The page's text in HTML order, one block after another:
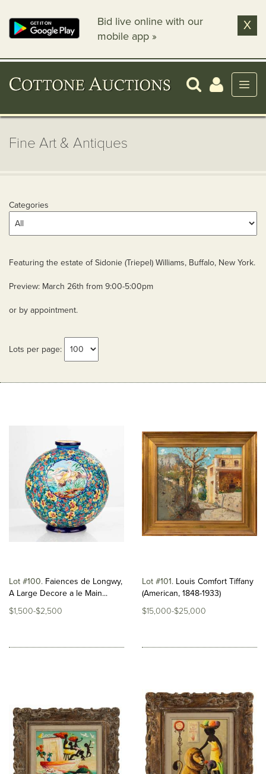
Bid live online with our
mobile app »
X
Fine Art & Antiques
Categories
Featuring the estate of Sidonie (Triepel) Williams, Buffalo, New York.
Preview: March 26th from 9:00-5:00pm
or by appointment.
Lots per page:
Lot #100 Faiences de Longwy,
A Large Decore a le Main...
$1,500-$2,500
Lot #101 Louis Comfort Tiffany
(American, 1848-1933)
$15,000-$25,000